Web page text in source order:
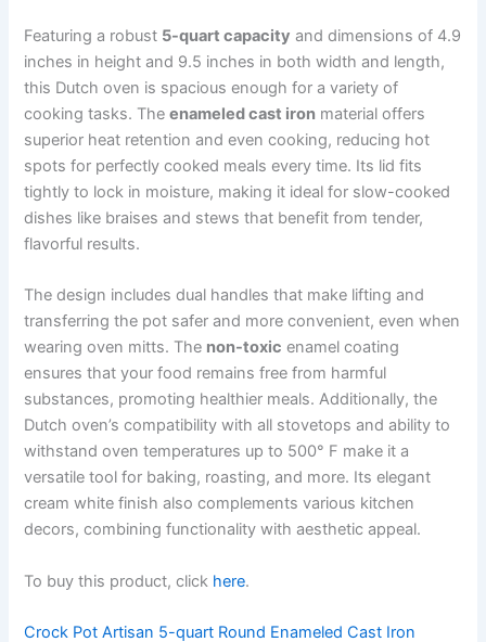
Featuring a robust 5-quart capacity and dimensions of 4.9
inches in height and 9.5 inches in both width and length,
this Dutch oven is spacious enough for a variety of
cooking tasks. Theenameled cast iron material offers
superior heat retention and even cooking, reducing hot
spots for perfectly cooked meals every time. Its lid fits
tightly to lock in moisture, making it ideal for slow-cooked
dishes like braises and stews that benefit from tender,
flavorful results.
The design includes dual handles that make lifting and
transferring the pot safer and more convenient, even when
wearing oven mitts. The non-toxic enamel coating
ensures that your food remains free from harmful
substances, promoting healthier meals. Additionally, the
Dutch oven’s compatibility with all stovetops and ability to
withstand oven temperatures up to 500° F make it a
versatile tool for baking, roasting, and more. Its elegant
cream white finish also complements various kitchen
decors, combining functionality with aesthetic appeal.
To buy this product, click here.
Crock Pot Artisan 5-quart Round Enameled Cast Iron